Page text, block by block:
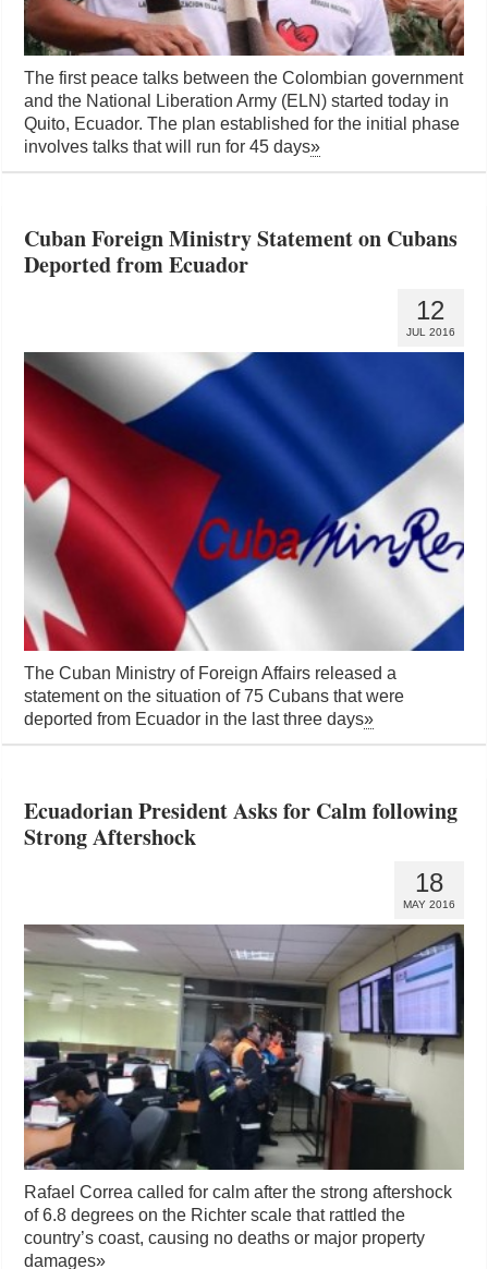
The first peace talks between the Colombian government
and the National Liberation Army (ELN) started today in
Quito, Ecuador. The plan established for the initial phase
involves talks that will run for 45 days»
Cuban Foreign Ministry Statement on Cubans
Deported from Ecuador
12
JUL 2016
The Cuban Ministry of Foreign Affairs released a
statement on the situation of 75 Cubans that were
deported from Ecuador in the last three days»
Ecuadorian President Asks for Calm following
Strong Aftershock
18
MAY 2016
Rafael Correa called for calm after the strong aftershock
of 6.8 degrees on the Richter scale that rattled the
country’s coast, causing no deaths or major property
damages»